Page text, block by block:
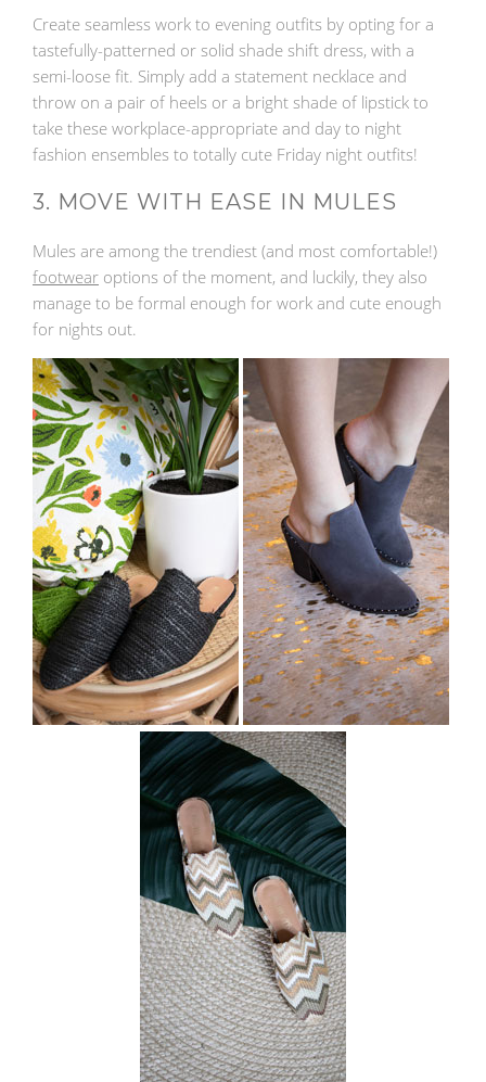
Create seamless work to evening outfits by opting for a
tastefully-patterned or solid shade shift dress, with a
semi-loose fit. Simply add a statement necklace and
throw on a pair of heels or a bright shade of lipstick to
take these workplace-appropriate and day to night
fashion ensembles to totally cute Friday night outfits!
3. MOVE WITH EASE IN MULES
Mules are among the trendiest (and most comfortable!)
footwear options of the moment, and luckily, they also
manage to be formal enough for work and cute enough
for nights out.